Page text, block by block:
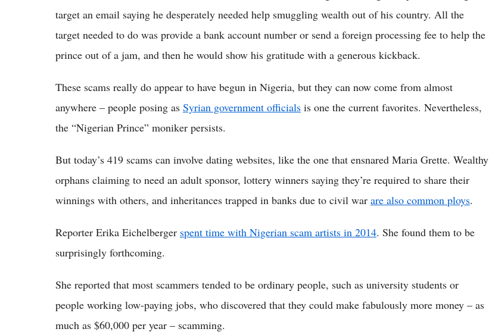
target an email saying he desperately needed help smuggling wealth out of his country. All the
target needed to do was provide a bank account number or send a foreign processing fee to help the
prince out of a jam, and then he would show his gratitude with a generous kickback.
These scams really do appear to have begun in Nigeria, but they can now come from almost
anywhere – people posing as Syrian government officials is one the current favorites. Nevertheless,
the “Nigerian Prince” moniker persists.
But today’s 419 scams can involve dating websites, like the one that ensnared Maria Grette. Wealthy
orphans claiming to need an adult sponsor, lottery winners saying they’re required to share their
winnings with others, and inheritances trapped in banks due to civil war are also common ploys.
Reporter Erika Eichelberger spent time with Nigerian scam artists in 2014. She found them to be
surprisingly forthcoming.
She reported that most scammers tended to be ordinary people, such as university students or
people working low-paying jobs, who discovered that they could make fabulously more money – as
much as $60,000 per year – scamming.